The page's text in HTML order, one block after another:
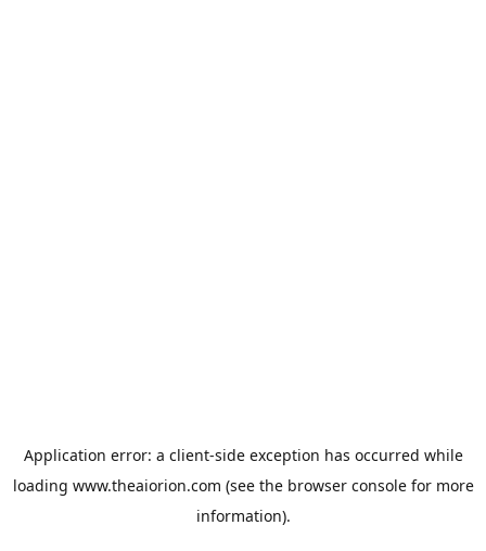
Application error: a client-side exception has occurred while
loading www.theaiorion.com (see the browser consolefor more
information).